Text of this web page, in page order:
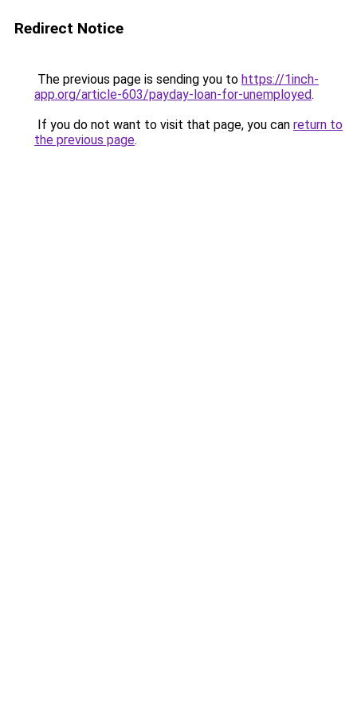
Redirect Notice
The previous page is sending you to https://1inch-
app.org/article-603/payday-loan-for-unemployed.
If you do not want to visit that page, you can return to
the previous page.